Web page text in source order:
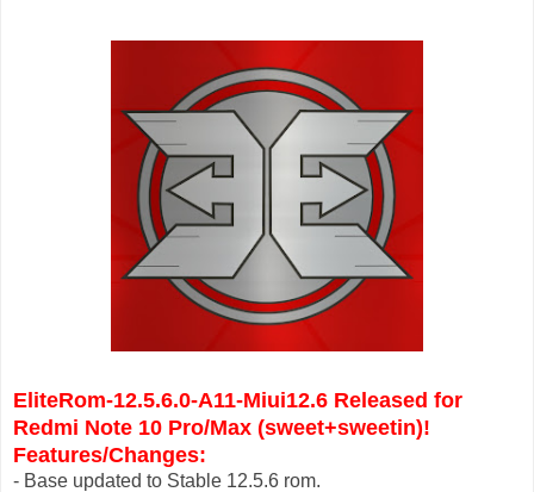
EliteRom-12.5.6.0-A11-Miui12.6 Released for
Redmi Note 10 Pro/Max (sweet+sweetin)!
Features/Changes:
- Base updated to Stable 12.5.6 rom.